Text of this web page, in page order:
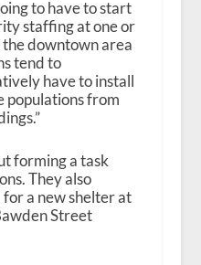
to have to start
staffing at one or
downtown area
tend to
have to install
populations from
forming a task
They also
a new shelter at
Street